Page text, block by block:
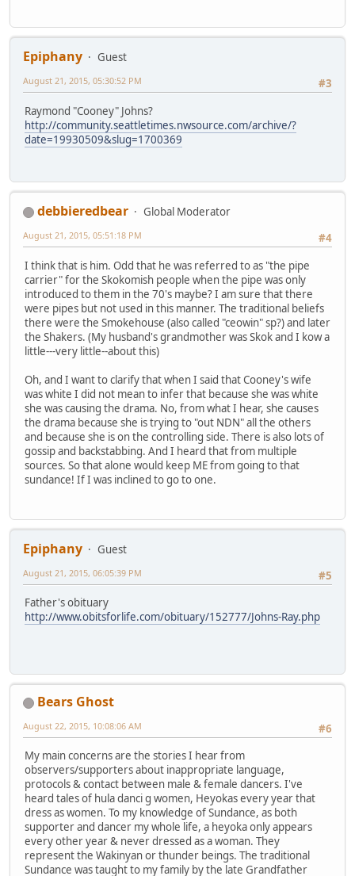
Epiphany
Guest
#3
August 21, 2015, 05:30:52 PM
Raymond "Cooney" Johns?
http://community.seattletimes.nwsource.com/archive/?
date=19930509&slug=1700369
debbieredbear
Global Moderator
#4
August 21, 2015, 05:51:18 PM
I think that is him. Odd that he was referred to as "the pipe
carrier" for the Skokomish people when the pipe was only
introduced to them in the 70's maybe? I am sure that there
were pipes but not used in this manner. The traditional beliefs
there were the Smokehouse (also called "ceowin" sp?) and later
the Shakers. (My husband's grandmother was Skok and I kow a
little---very little--about this)
Oh, and I want to clarify that when I said that Cooney's wife
was white I did not mean to infer that because she was white
she was causing the drama. No, from what I hear, she causes
the drama because she is trying to "out NDN" all the others
and because she is on the controlling side. There is also lots of
gossip and backstabbing. And I heard that from multiple
sources. So that alone would keep ME from going to that
sundance! If I was inclined to go to one.
Epiphany
Guest
#5
August 21, 2015, 06:05:39 PM
Father's obituary
http://www.obitsforlife.com/obituary/152777/Johns-Ray.php
Bears Ghost
#6
August 22, 2015, 10:08:06 AM
My main concerns are the stories I hear from
observers/supporters about inappropriate language,
protocols & contact between male & female dancers. I've
heard tales of hula danci g women, Heyokas every year that
dress as women. To my knowledge of Sundance, as both
supporter and dancer my whole life, a heyoka only appears
every other year & never dressed as a woman. They
represent the Wakinyan or thunder beings. The traditional
Sundance was taught to my family by the late Grandfather